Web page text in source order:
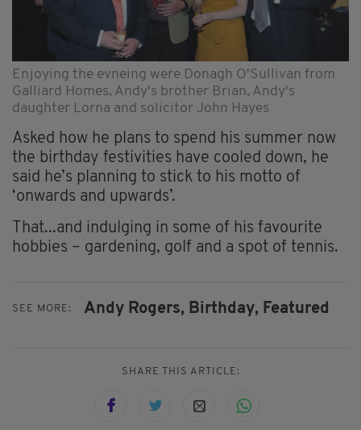
Enjoying the evneing were Donagh O'Sullivan from
Galliard Homes, Andy's brother Brian, Andy's
daughter Lorna and solicitor John Hayes
Asked how he plans to spend his summer now
the birthday festivities have cooled down, he
said he’s planning to stick to his motto of
‘onwards and upwards’.
That...and indulging in some of his favourite
hobbies – gardening, golf and a spot of tennis.
SEE MORE: Andy Rogers, Birthday, Featured
SHARE THIS ARTICLE: